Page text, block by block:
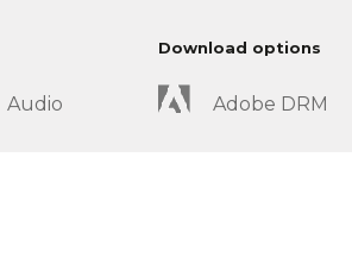
Audio
Download options
Adobe DRM